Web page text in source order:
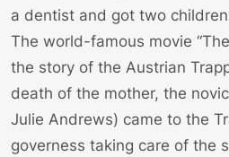
a dentist and got two
The world-famous movie
the story of the Austrian
death of the mother, the
Julie Andrews) came to the
governess taking care of the